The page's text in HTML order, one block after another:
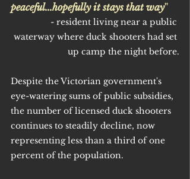
peaceful...hopefully it stays that way"
- resident living near a public
waterway where duck shooters had set
up camp the night before.
Despite the Victorian government's
eye-watering sums of public subsidies,
the number of licensed duck shooters
continues to steadily decline, now
representing less than a third of one
percent of the population.